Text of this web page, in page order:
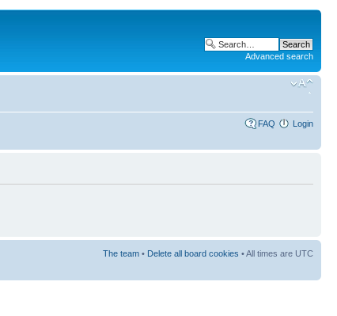
Advanced search
FAQ Login
The team • Delete all board cookies • All times are UTC